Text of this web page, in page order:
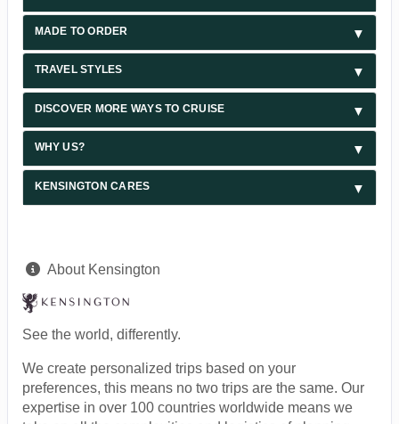
MADE TO ORDER
TRAVEL STYLES
DISCOVER MORE WAYS TO CRUISE
WHY US?
KENSINGTON CARES
About Kensington
See the world, differently.
We create personalized trips based on your
preferences, this means no two trips are the same. Our
expertise in over 100 countries worldwide means we